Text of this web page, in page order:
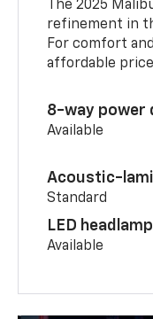
The 2025
refinement in
For comfort
affordable
8-way power
Available
Acoustic-
Standard
LED
Available